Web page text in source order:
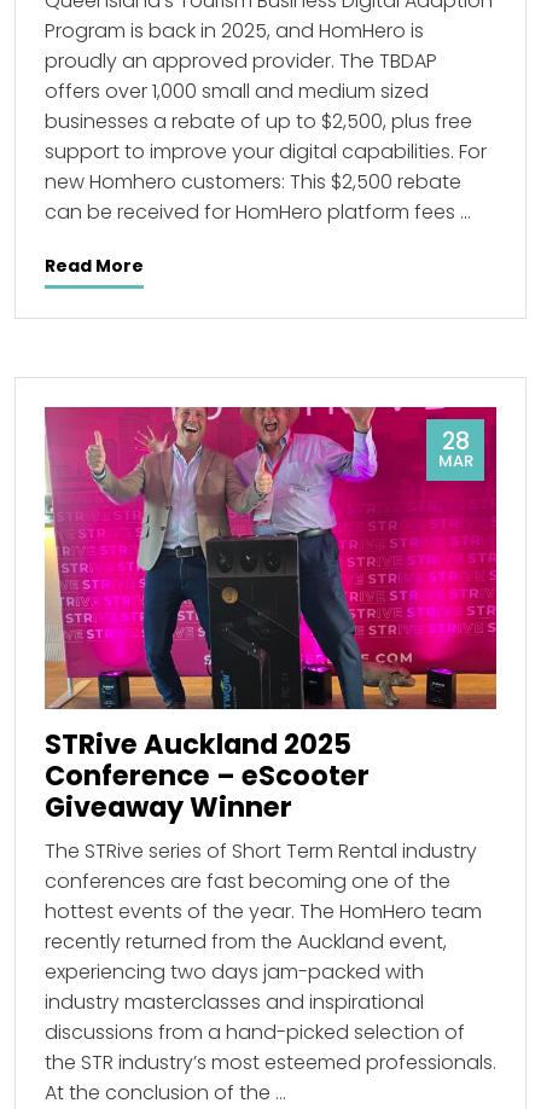
Program is back in 2025, and HomHero is
proudly an approved provider. The TBDAP
offers over 1,000 small and medium sized
businesses a rebate of up to $2,500, plus free
support to improve your digital capabilities. For
new Homhero customers: This $2,500 rebate
can be received for HomHero platform fees …
Read More
28
MAR
STRive Auckland 2025
Conference – eScooter
Giveaway Winner
The STRive series of Short Term Rental industry
conferences are fast becoming one of the
hottest events of the year. The HomHero team
recently returned from the Auckland event,
experiencing two days jam-packed with
industry masterclasses and inspirational
discussions from a hand-picked selection of
the STR industry’s most esteemed professionals.
At the conclusion of the …